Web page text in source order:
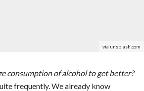
via unsplash.com
consumption of alcohol to get better?
frequently. We already know